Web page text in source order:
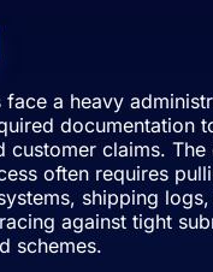
face a heavy
documentation
customer claims. The
often requires
shipping
against tight
schemes.